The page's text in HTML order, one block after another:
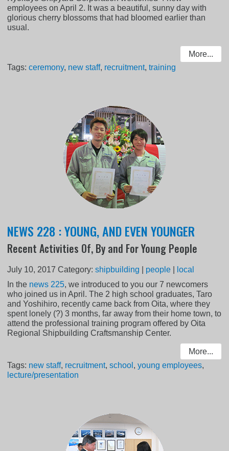
employees on April 2. It was a beautiful, sunny day with
glorious cherry blossoms that had bloomed earlier than
usual.
More...
Tags:ceremony, new staff, recruitment,training
NEWS 228 : YOUNG, AND EVEN YOUNGER
Recent Activities Of, By and For Young People
July 10, 2017 Category:shipbuilding people
local
In the news 225, we introduced to you our 7 newcomers
who joined us in April. The 2 high school graduates, Taro
and Yoshihiro, recently came back from Oita, where they
spent lonely (?) 3 months, far away from their home town, to
attend the professional training program offered by Oita
Regional Shipbuilding Craftsmanship Center.
More...
Tags: new staff, recruitment,school ,young employees,
lecture/presentation